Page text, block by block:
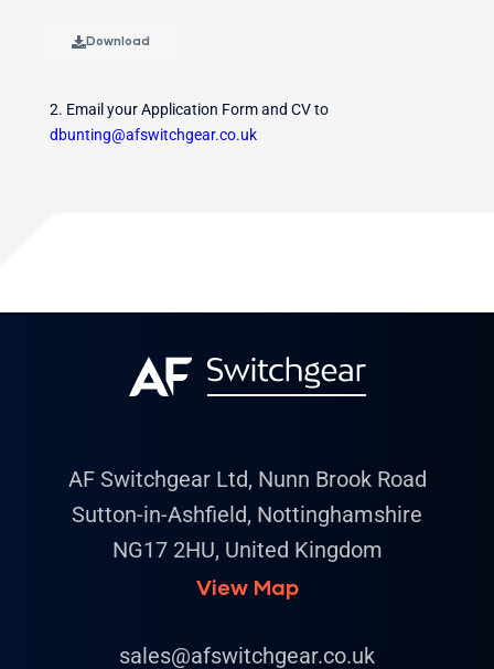
Download
2. Email your Application Form and CV to
dbunting@afswitchgear.co.uk
AF Switchgear Ltd, Nunn Brook Road
Sutton-in-Ashfield, Nottinghamshire
NG17 2HU, United Kingdom
View Map
sales@afswitchgear.co.uk